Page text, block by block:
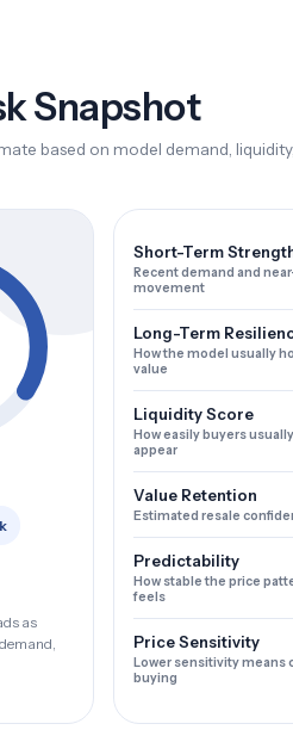
Snapshot
based on model demand,
as
Short-Term
Recent demand and
movement
Long-Term
How the model usually
value
Liquidity Score
How easily buyers usually
appear
Value Retention
Estimated resale
Predictability
How stable the price
feels
Price Sensitivity
Lower sensitivity means
buying